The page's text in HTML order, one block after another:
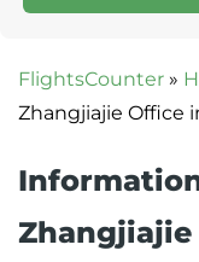
FlightsCounter »
Zhangjiajie Office
Zhangjiajie